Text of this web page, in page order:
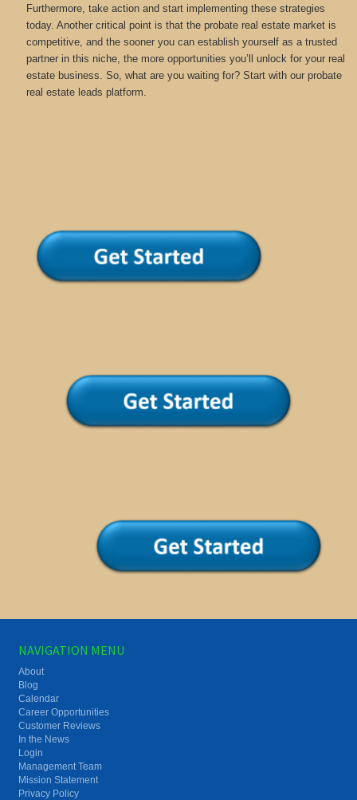
Furthermore, take action and start implementing these strategies
today. Another critical point is that the probate real estate market is
competitive, and the sooner you can establish yourself as a trusted
partner in this niche, the more opportunities you’ll unlock for your real
estate business. So, what are you waiting for? Start with our probate
real estate leads platform.
NAVIGATION MENU
About
Blog
Calendar
Career Opportunities
Customer Reviews
In the News
Login
Management Team
Mission Statement
Privacy Policy